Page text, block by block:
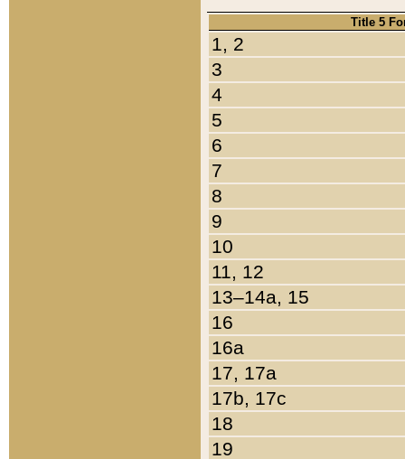
Title 5
1, 2
3
4
5
6
7
8
9
10
11, 12
13–14a, 15
16
16a
17, 17a
17b, 17c
18
19